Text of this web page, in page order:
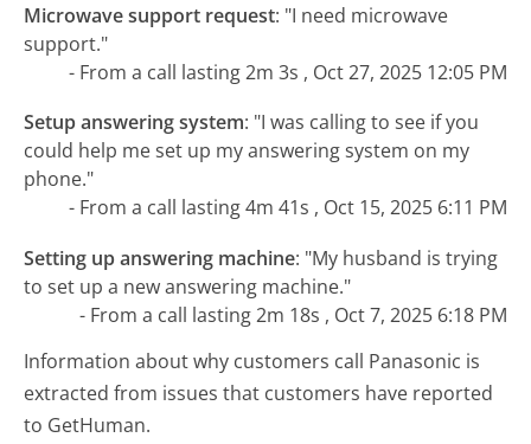
Microwave support request: "I need microwave
support."
- From a call lasting 2m 3s , Oct 27, 2025 12:05 PM
Setup answering system: "I was calling to see if you
could help me set up my answering system on my
phone."
- From a call lasting 4m 41s , Oct 15, 2025 6:11 PM
Setting up answering machine: "My husband is trying
to set up a new answering machine."
- From a call lasting 2m 18s , Oct 7, 2025 6:18 PM
Information about why customers call Panasonic is
extracted from issues that customers have reported
to GetHuman.